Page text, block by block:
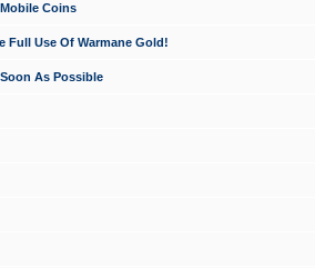
Coins
Full Use Of Warmane Gold!
As Possible